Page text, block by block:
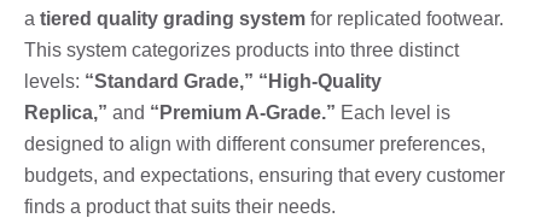
a tiered quality grading system for replicated footwear.
This system categorizes products into three distinct
levels: “Standard Grade,” “High-Quality
Replica,” and “Premium A-Grade.” Each level is
designed to align with different consumer preferences,
budgets, and expectations, ensuring that every customer
finds a product that suits their needs.